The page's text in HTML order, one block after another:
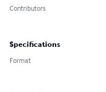
Contributors
Specifications
Format